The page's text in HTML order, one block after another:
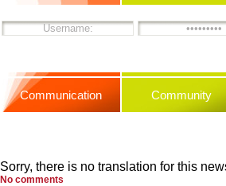
Communication Community
Sorry, there is no translation for this
No comments